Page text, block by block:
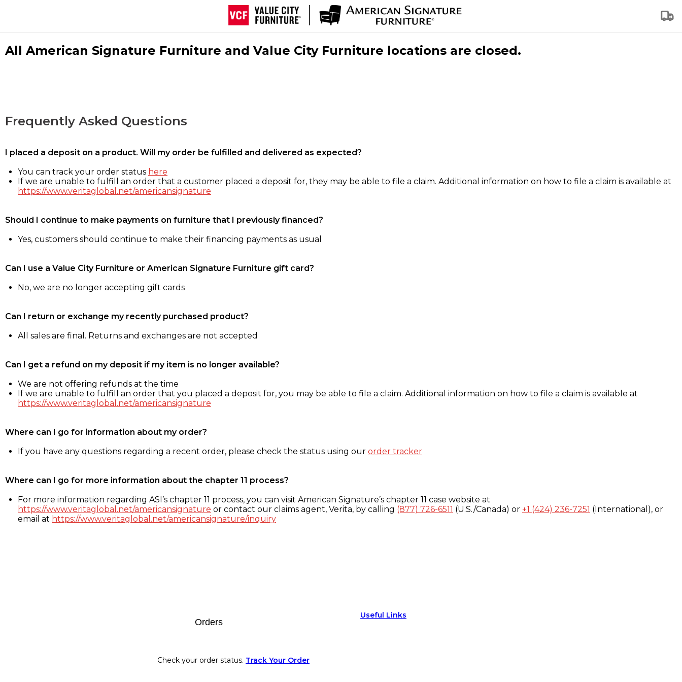
All American Signature Furniture and Value City Furniture locations are closed.
Frequently Asked Questions
I placed a deposit on a product. Will my order be fulfilled and delivered as expected?
You can track your order status here
If we are unable to fulfill an order that a customer placed a deposit for, they may be able to file a claim. Additional information on how to file a claim is available at
https://www.veritaglobal.net/americansignature
Should I continue to make payments on furniture that I previously financed?
Yes, customers should continue to make their financing payments as usual
Can I use a Value City Furniture or American Signature Furniture gift card?
No, we are no longer accepting gift cards
Can I return or exchange my recently purchased product?
All sales are final. Returns and exchanges are not accepted
Can I get a refund on my deposit if my item is no longer available?
We are not offering refunds at the time
If we are unable to fulfill an order that you placed a deposit for, you may be able to file a claim. Additional information on how to file a claim is available at
https://www.veritaglobal.net/americansignature
Where can I go for information about my order?
If you have any questions regarding a recent order, please check the status using our order tracker
Where can I go for more information about the chapter 11 process?
For more information regarding ASI’s chapter 11 process, you can visit American Signature’s chapter 11 case website at
https://www.veritaglobal.net/americansignature or contact our claims agent, Verita, by calling (877) 726-6511 (U.S./Canada) or +1 (424) 236-7251 (International), or
email at https://www.veritaglobal.net/americansignature/inquiry
Orders
Check your order status. Track Your Order
Useful Links